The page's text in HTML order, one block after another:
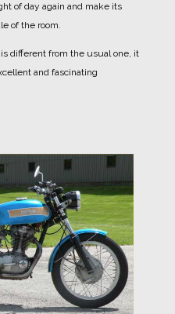
of day again and make its
of the room.
different from the usual one, it
and fascinating